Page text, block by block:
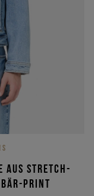
aus Stretch-
Print